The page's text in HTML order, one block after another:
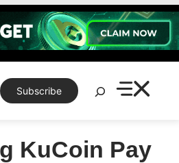
Subscribe
Search
KuCoin Pay